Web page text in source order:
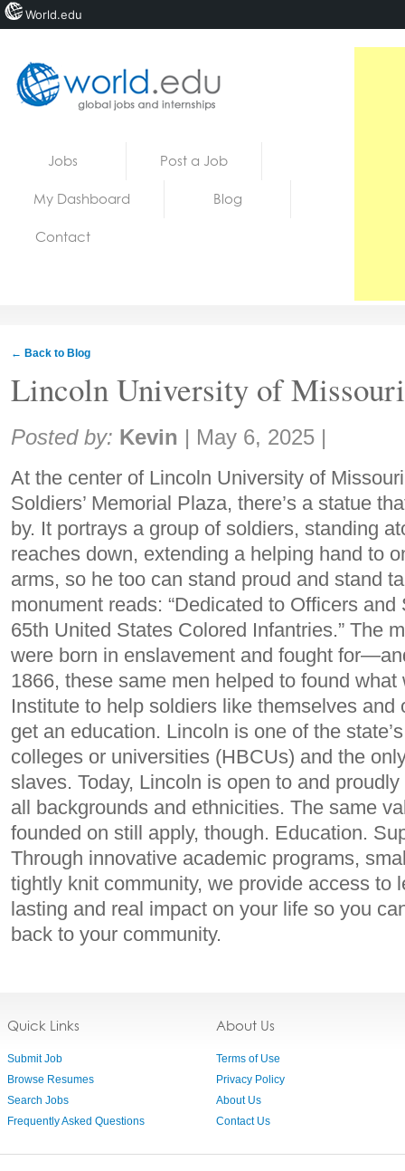
Jobs Post a Job
My Dashboard Blog
Contact
← Back to Blog
Lincoln University of Missouri
Share:
Posted by: Kevin | May 6, 2025 |
At the center of Lincoln University of
Soldiers’ Memorial Plaza, there’s a statue
by. It portrays a group of soldiers, standing
reaches down, extending a helping hand to
arms, so he too can stand proud and stand
monument reads: “Dedicated to Officers
65th United States Colored Infantries.” The
were born in enslavement and fought
1866, these same men helped to found
Institute to help soldiers like themselves and
get an education. Lincoln is one of the
colleges or universities (HBCUs) and the
slaves. Today, Lincoln is open to and
all backgrounds and ethnicities. The same
founded on still apply, though. Education.
Through innovative academic programs,
tightly knit community, we provide access to
lasting and real impact on your life so you
back to your community.
Quick Links
Submit Job
Browse Resumes
Search Jobs
Frequently Asked Questions
About Us
Terms of Use
Privacy Policy
About Us
Contact Us
World.edu